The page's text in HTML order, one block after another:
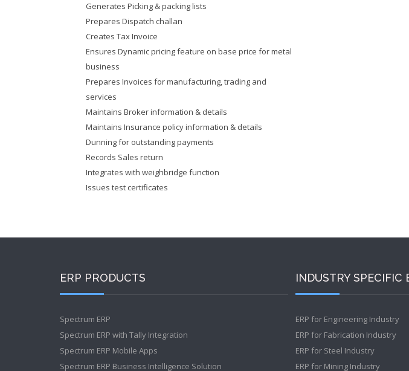
Generates Picking & packing lists
Prepares Dispatch challan
Creates Tax Invoice
Ensures Dynamic pricing feature on base price for metal
business
Prepares Invoices for manufacturing, trading and
services
Maintains Broker information & details
Maintains Insurance policy information & details
Dunning for outstanding payments
Records Sales return
Integrates with weighbridge function
Issues test certificates
ERP PRODUCTS
Spectrum ERP
Spectrum ERP with Tally Integration
Spectrum ERP Mobile Apps
Spectrum ERP Business Intelligence Solution
INDUSTRY SPECIFIC
ERP for Engineering Industry
ERP for Fabrication Industry
ERP for Steel Industry
ERP for Mining Industry